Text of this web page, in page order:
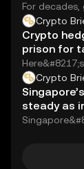
For
the question
Crypto
Crypto
prison for
citizenship
millions
Crypto
steady as